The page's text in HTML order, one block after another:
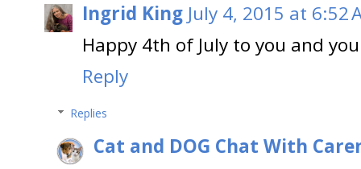
Ingrid King July 4, 2015 at 6:52
Happy 4th of July to you and
Reply
Replies
Cat and DOG Chat With